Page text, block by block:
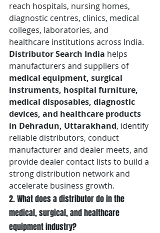
reach hospitals, nursing homes,
diagnostic centres, clinics, medical
colleges, laboratories, and
healthcare institutions across India.
Distributor Search India helps
manufacturers and suppliers of
medical equipment, surgical
instruments, hospital furniture,
medical disposables, diagnostic
devices, and healthcare products
in Dehradun, Uttarakhand, identify
reliable distributors, conduct
manufacturer and dealer meets, and
provide dealer contact lists to build a
strong distribution network and
accelerate business growth.
2. What does a distributor do in the
medical, surgical, and healthcare
equipment industry?